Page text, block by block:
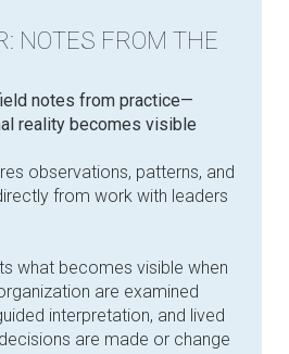
NOTES FROM THE
notes from practice—
reality becomes visible
observations, patterns, and
from work with leaders
what becomes visible when
are examined
interpretation, and lived
are made or change